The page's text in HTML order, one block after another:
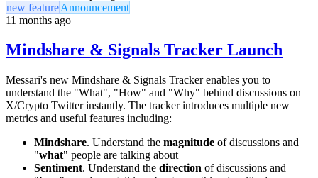
new featureAnnouncement
11 months ago
Mindshare & Signals Tracker Launch
Messari's new Mindshare & Signals Tracker enables you to
understand the "What", "How" and "Why" behind discussions on
X/Crypto Twitter instantly. The tracker introduces multiple new
metrics and useful features including:
Mindshare. Understand the magnitude of discussions and
"what" people are talking about
Sentiment. Understand the direction of discussions and